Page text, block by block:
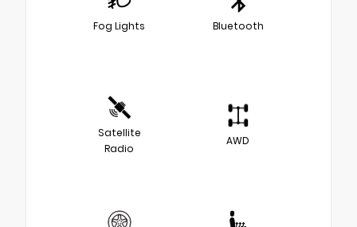
Fog Lights Bluetooth
Satellite
Radio
AWD